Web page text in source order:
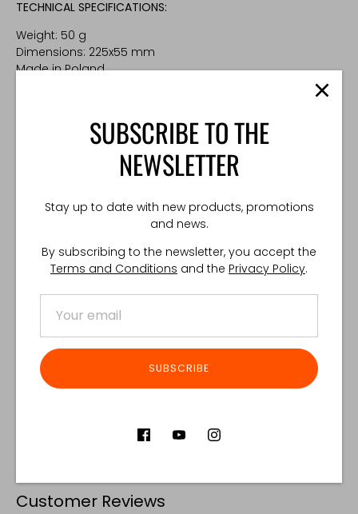
TECHNICAL SPECIFICATIONS:
Weight: 50 g
Dimensions: 225x55 mm
Made in Poland
Pin
Customer Reviews
SUBSCRIBE TO THE
NEWSLETTER
Stay up to date with new products, promotions
and news.
By subscribing to the newsletter, you accept the
Terms and Conditions and the Privacy Policy.
SUBSCRIBE